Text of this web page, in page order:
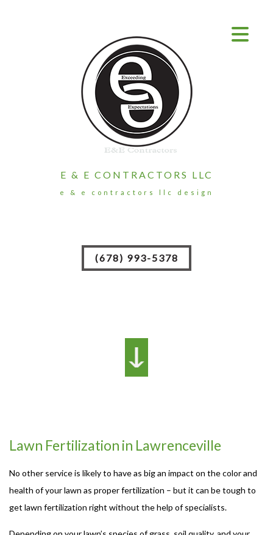
E & E CONTRACTORS LLC
e & e contractors llc design
(678) 993-5378
Lawn Fertilization in Lawrenceville
No other service is likely to have as big an impact on the color and
health of your lawn as proper fertilization – but it can be tough to
get lawn fertilization right without the help of specialists.